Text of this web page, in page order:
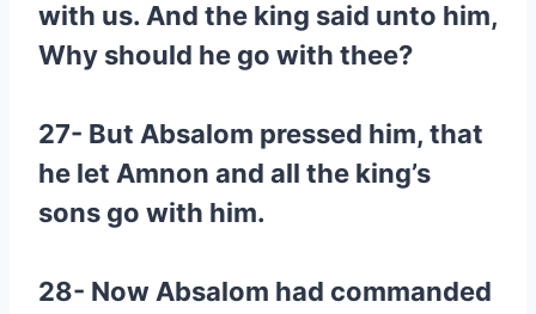
with us. And the king said unto him,
Why should he go with thee?
27- But Absalom pressed him, that
he let Amnon and all the king’s
sons go with him.
28- Now Absalom had commanded